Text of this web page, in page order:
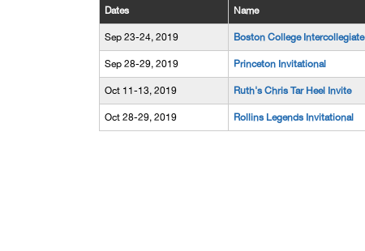
Dates Name
Sep 23-24, 2019 Boston College Intercollegiate
Sep 28-29, 2019 Princeton Invitational
Oct 11-13, 2019 Ruth's Chris Tar Heel Invite
Oct 28-29, 2019 Rollins Legends Invitational